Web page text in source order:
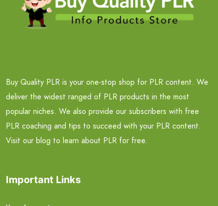
Buy Quality PLR is your one-stop shop for PLR content. We
deliver the widest ranged of PLR products in the most
popular niches. We also provide our subscribers with free
PLR coaching and tips to succeed with your PLR content.
Visit our blog to learn about PLR for free.
Important Links